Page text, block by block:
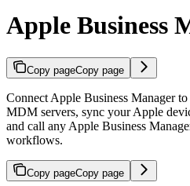
Apple Business
Copy pageCopy page
Connect Apple Business Manager
MDM servers, sync your Apple
and call any Apple Business
workflows.
Copy pageCopy page